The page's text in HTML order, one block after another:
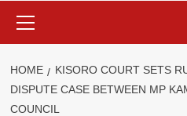
Menu
HOME
KISORO COURT SETS
DISPUTE CASE BETWEEN MP
COUNCIL